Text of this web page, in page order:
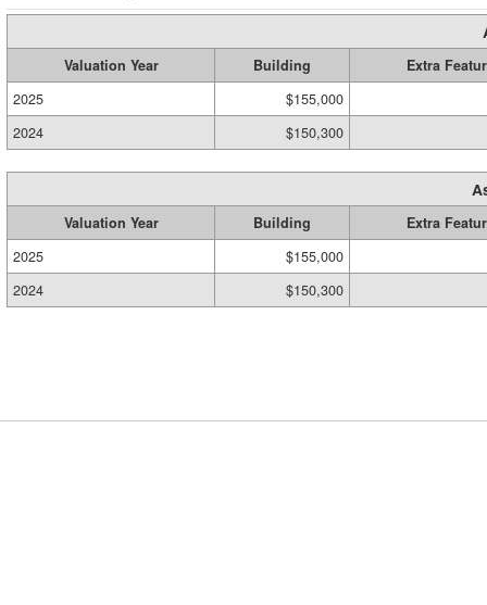
Valuation Year Building
Extra
2025
$155,000
2024
$150,300
Valuation Year Building
Extra
2025
$155,000
2024
$150,300